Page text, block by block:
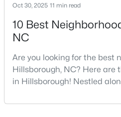
Lot 12 Magpie Ln Lot 12,
MLS#: 10135714
Oct 30, 2025 11 min read
10 Best
NC
Are you looking for the best
Hillsborough, NC? Here are
in Hillsborough! Nestled
represents the perfect